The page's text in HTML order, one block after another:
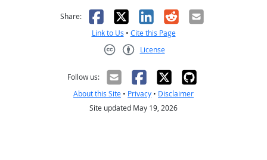
Share: Facebook
X LinkedIn
RedditEmail
Link to Us • Cite this Page
License
Follow us:
About this Site • Privacy • Disclaimer
Site updated May 19, 2026